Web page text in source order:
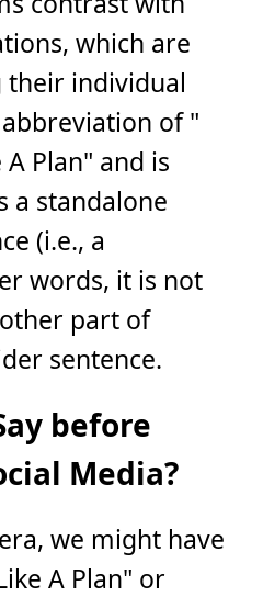
which are
their individual
of "
Plan" and is
a standalone
(i.e., a
words, it is not
part of
sentence.
before
Media?
we might have
A Plan" or